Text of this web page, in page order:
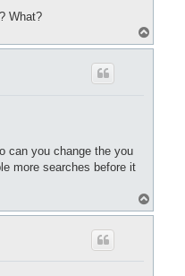
What?
o
can you change the you
more searches before it
o